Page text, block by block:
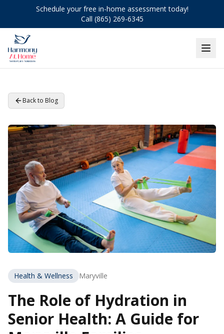
Schedule your free in-home assessment today!
Call (865) 269-6345
Back to Blog
Health & Wellness Maryville
The Role of Hydration in
Senior Health: A Guide for